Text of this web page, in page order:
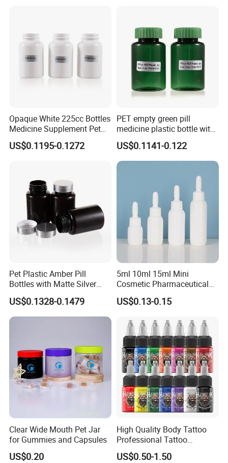
Opaque White 225cc Bottles
Medicine Supplement Pet
Container
US$0.1195-0.1272
PET empty green pill
medicine plastic bottle with
cap 175cc
US$0.1141-0.122
Pet Plastic Amber Pill
Bottles with Matte Silver
Cap Medicine Supplement
Bottle 120cc Container
US$0.1328-0.1479
5ml 10ml 15ml Mini
Cosmetic Pharmaceutical
Plastic Packaging New
Plastic Drop Stopper Bottle
Bottle
US$0.13-0.15
Clear Wide Mouth Pet Jar
for Gummies and Capsules
US$0.20
High Quality Body Tattoo
Professional Tattoo
Pigment Ink
US$0.50-1.50